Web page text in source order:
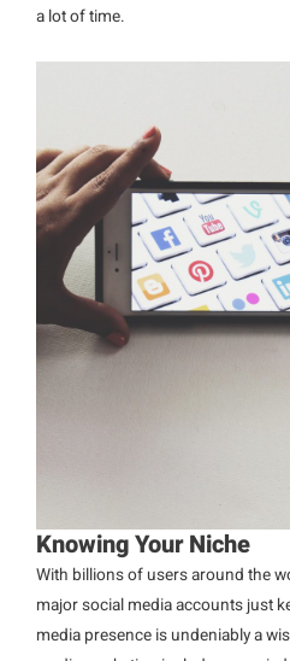
a lot of time.
Knowing Your Niche
With billions of users around the
major social media accounts just
media presence is undeniably a